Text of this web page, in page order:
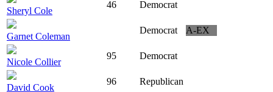
Sheryl Cole
46 Democrat
Garnet Coleman
Democrat A-EX
Nicole Collier
95 Democrat
David Cook
96 Republican